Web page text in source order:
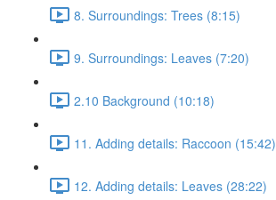
8. Surroundings: Trees (8:15)
9. Surroundings: Leaves (7:20)
2.10 Background (10:18)
11. Adding details: Raccoon (15:42)
12. Adding details: Leaves (28:22)